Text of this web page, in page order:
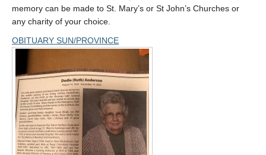
memory can be made to St. Mary’s or St John’s Churches or
any charity of your choice.
OBITUARY SUN/PROVINCE